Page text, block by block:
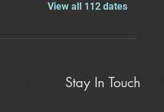
View all 112 dates
Stay In Touch